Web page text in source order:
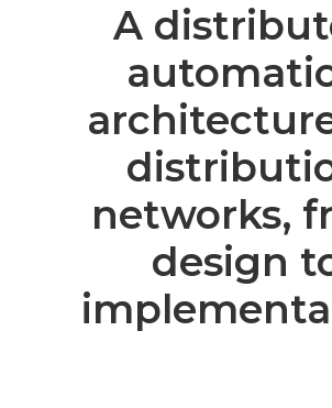
A
networks,
design